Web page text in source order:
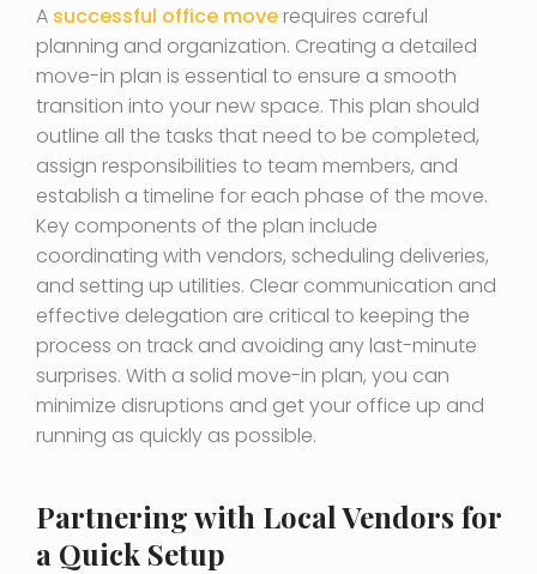
A successful office move requires careful
planning and organization. Creating a detailed
move-in plan is essential to ensure a smooth
transition into your new space. This plan should
outline all the tasks that need to be completed,
assign responsibilities to team members, and
establish a timeline for each phase of the move.
Key components of the plan include
coordinating with vendors, scheduling deliveries,
and setting up utilities. Clear communication and
effective delegation are critical to keeping the
process on track and avoiding any last-minute
surprises. With a solid move-in plan, you can
minimize disruptions and get your office up and
running as quickly as possible.
Partnering with Local Vendors for
a Quick Setup